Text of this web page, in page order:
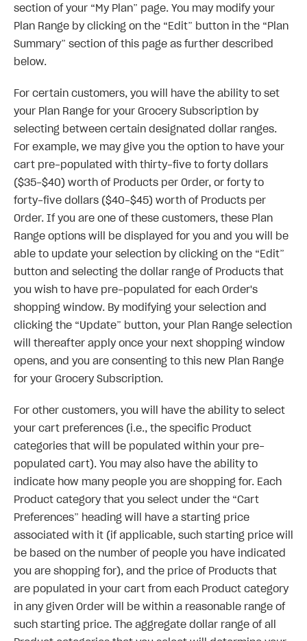
section of your “My Plan” page. You may modify your
Plan Range by clicking on the “Edit” button in the “Plan
Summary” section of this page as further described
below.
For certain customers, you will have the ability to set
your Plan Range for your Grocery Subscription by
selecting between certain designated dollar ranges.
For example, we may give you the option to have your
cart pre-populated with thirty-five to forty dollars
($35-$40) worth of Products per Order, or forty to
forty-five dollars ($40-$45) worth of Products per
Order. If you are one of these customers, these Plan
Range options will be displayed for you and you will be
able to update your selection by clicking on the “Edit”
button and selecting the dollar range of Products that
you wish to have pre-populated for each Order's
shopping window. By modifying your selection and
clicking the “Update” button, your Plan Range selection
will thereafter apply once your next shopping window
opens, and you are consenting to this new Plan Range
for your Grocery Subscription.
For other customers, you will have the ability to select
your cart preferences (i.e., the specific Product
categories that will be populated within your pre-
populated cart). You may also have the ability to
indicate how many people you are shopping for. Each
Product category that you select under the “Cart
Preferences” heading will have a starting price
associated with it (if applicable, such starting price will
be based on the number of people you have indicated
you are shopping for), and the price of Products that
are populated in your cart from each Product category
in any given Order will be within a reasonable range of
such starting price. The aggregate dollar range of all